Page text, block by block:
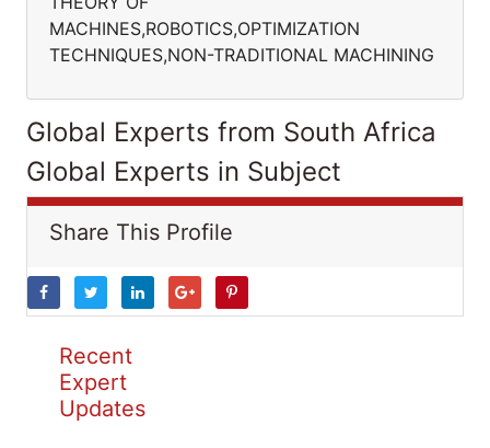
MACHINES,ROBOTICS,OPTIMIZATION
TECHNIQUES,NON-TRADITIONAL MACHINING
Global Experts from South Africa
Global Experts in Subject
Share This Profile
Recent
Expert
Updates